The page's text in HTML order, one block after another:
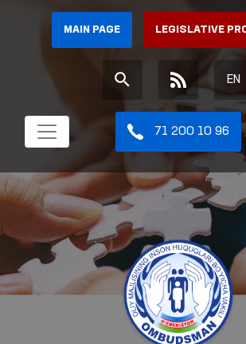
MAIN PAGE LEGISLATIVE
EN
71 200 10 96